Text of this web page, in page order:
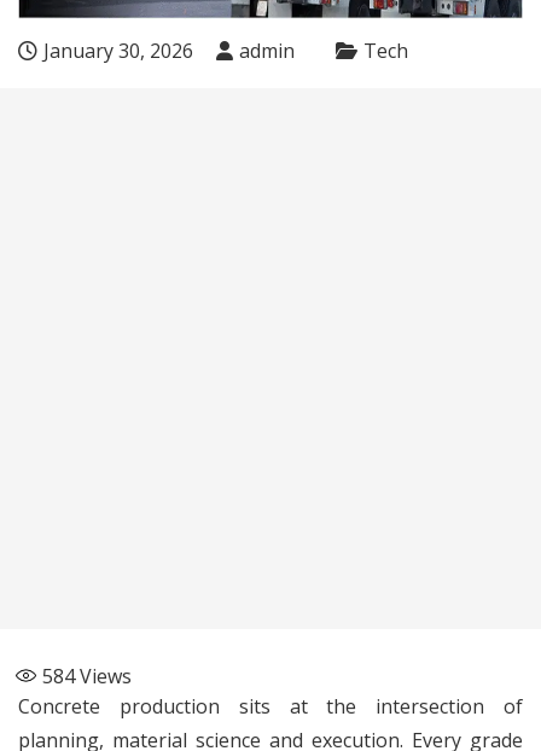
January 30, 2026 admin Tech
584Views
Concrete production sits at the intersection of
planning, material science and execution. Every grade